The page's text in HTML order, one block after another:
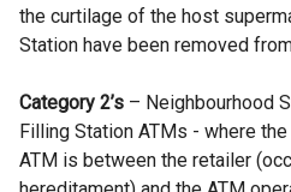
the curtilage of the host
Station have been removed
Category 2’s – Neighbourhood
Filling Station ATMs - where
ATM is between the retailer